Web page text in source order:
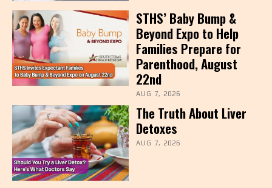
STHS’ Baby Bump &
Beyond Expo to Help
Families Prepare for
Parenthood, August
22nd
AUG 7, 2026
The Truth About Liver
Detoxes
AUG 7, 2026